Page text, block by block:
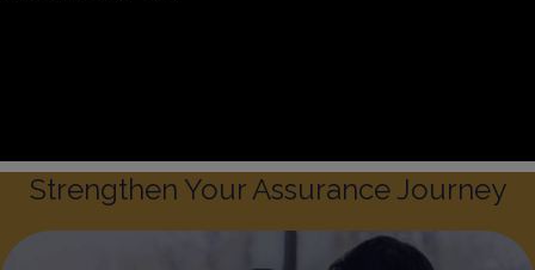
Strengthen Your Assurance Journey